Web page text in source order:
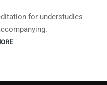
for understudies